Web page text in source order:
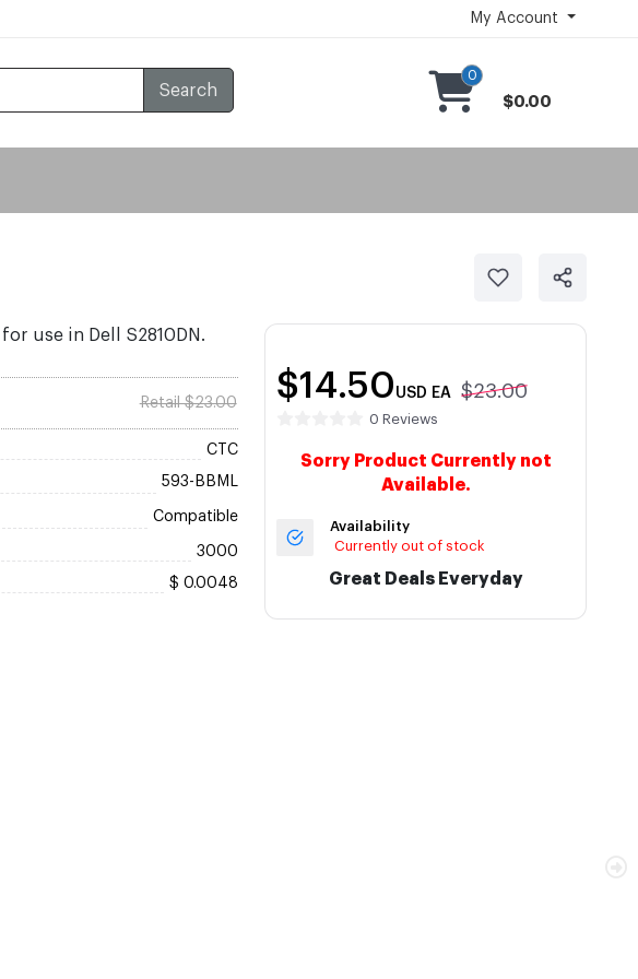
My Account
Search
0
$0.00
use in Dell S2810DN.
Retail $23.00
CTC
593-BBML
Compatible
3000
$ 0.0048
$14.50 USD EA $23.00
0 Reviews
Sorry Product Currently not
Available.
Availability
Currently out of stock
Great Deals Everyday